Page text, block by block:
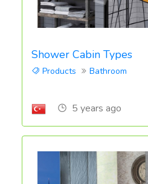
Shower Cabin Types
Products Bathroom
5 years ago